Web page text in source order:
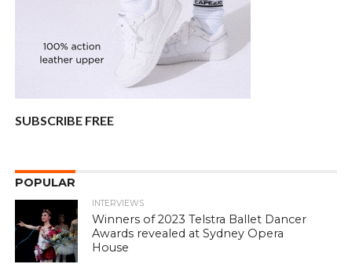
SUBSCRIBE FREE
POPULAR
INTERVIEWS
Winners of 2023 Telstra Ballet Dancer
Awards revealed at Sydney Opera
House